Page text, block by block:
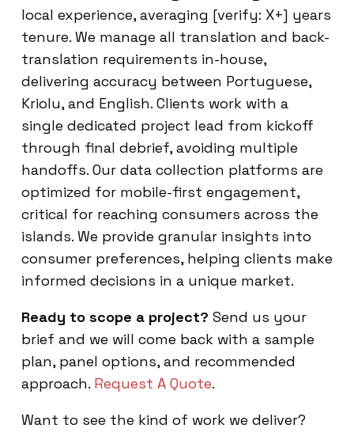
local experience, averaging [verify: X+] years
tenure. We manage all translation and back-
translation requirements in-house,
delivering accuracy between Portuguese,
Kriolu, and English. Clients work with a
single dedicated project lead from kickoff
through final debrief, avoiding multiple
handoffs. Our data collection platforms are
optimized for mobile-first engagement,
critical for reaching consumers across the
islands. We provide granular insights into
consumer preferences, helping clients make
informed decisions in a unique market.
Ready to scope a project? Send us your
brief and we will come back with a sample
plan, panel options, and recommended
approach. Request A Quote.
Want to see the kind of work we deliver?